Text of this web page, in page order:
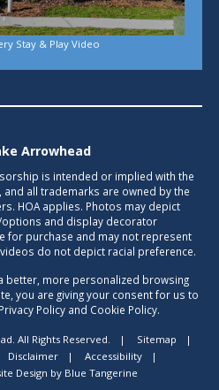
Stay & Play Video
Arrowhead
is intended or implied with the
all trademarks are owned by the
HOA applies. Photos may depict
and display decorator
for purchase and may not represent
do not depict racial preference.
better, more personalized browsing
you are giving your consent for us to
Policy and Cookie Policy.
All Rights Reserved. | Sitemap
|
Disclaimer | Accessibility
|
Design by Blue Tangerine